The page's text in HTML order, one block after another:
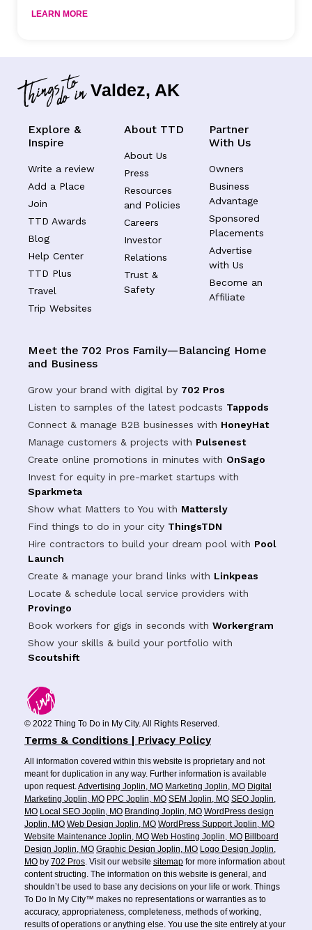
LEARN MORE
Valdez, AK
Explore &
Inspire
Write a review
Add a Place
Join
TTD Awards
Blog
Help Center
TTD Plus
Travel
Trip Websites
About TTD
About Us
Press
Resources
and Policies
Careers
Investor
Relations
Trust &
Safety
Partner
With Us
Owners
Business
Advantage
Sponsored
Placements
Advertise
with Us
Become an
Affiliate
Meet the 702 Pros Family—Balancing Home
and Business
Grow your brand with digital by 702 Pros
Listen to samples of the latest podcasts Tappods
Connect & manage B2B businesses with HoneyHat
Manage customers & projects with Pulsenest
Create online promotions in minutes with OnSago
Invest for equity in pre-market startups with
Sparkmeta
Show what Matters to You with Mattersly
Find things to do in your city ThingsTDN
Hire contractors to build your dream pool with Pool
Launch
Create & manage your brand links with Linkpeas
Locate & schedule local service providers with
Provingo
Book workers for gigs in seconds with Workergram
Show your skills & build your portfolio with
Scoutshift
© 2022 Thing To Do in My City. All Rights Reserved.
Terms & Conditions | Privacy Policy
All information covered within this website is proprietary and not
meant for duplication in any way. Further information is available
upon request.Advertising Joplin, MO Marketing Joplin, MO Digital
Marketing Joplin, MO PPC Joplin, MO SEM Joplin, MO SEO Joplin,
MO Local SEO Joplin, MO Branding Joplin, MO WordPress design
Joplin, MO Web Design Joplin, MO WordPress Support Joplin, MO
Website Maintenance Joplin, MO Web Hosting Joplin, MO Billboard
Design Joplin, MO Graphic Design Joplin, MO Logo Design Joplin,
MO by 702 Pros. Visit our website sitemap for more information about
content structing. The information on this website is general, and
shouldn’t be used to base any decisions on your life or work. Things
To Do In My City™ makes no representations or warranties as to
accuracy, appropriateness, completeness, methods of working,
results of operations or anything else. You use the site entirely at your